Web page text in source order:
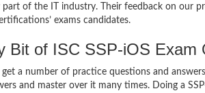
of the IT industry. Their feedback on our
exams candidates.
Bit of ISC SSP-iOS Exam
a number of practice questions and
and master over it many times. Doing a